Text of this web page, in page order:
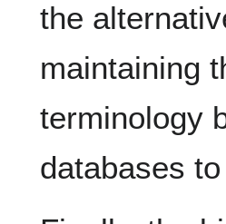
the
maintaining
terminology
databases